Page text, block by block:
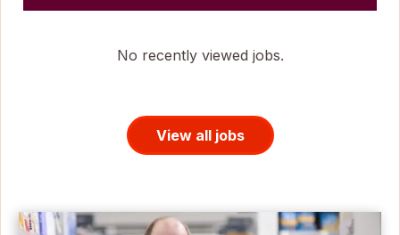
No recently viewed jobs.
View all jobs